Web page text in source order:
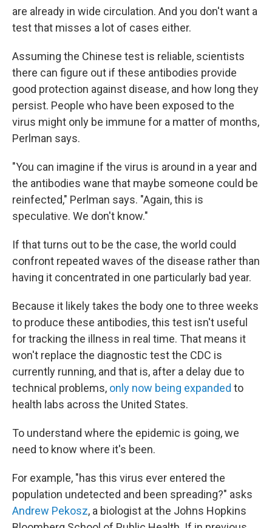
are already in wide circulation. And you don't want a
test that misses a lot of cases either.
Assuming the Chinese test is reliable, scientists
there can figure out if these antibodies provide
good protection against disease, and how long they
persist. People who have been exposed to the
virus might only be immune for a matter of months,
Perlman says.
"You can imagine if the virus is around in a year and
the antibodies wane that maybe someone could be
reinfected," Perlman says. "Again, this is
speculative. We don't know."
If that turns out to be the case, the world could
confront repeated waves of the disease rather than
having it concentrated in one particularly bad year.
Because it likely takes the body one to three weeks
to produce these antibodies, this test isn't useful
for tracking the illness in real time. That means it
won't replace the diagnostic test the CDC is
currently running, and that is, after a delay due to
technical problems, only now being expanded to
health labs across the United States.
To understand where the epidemic is going, we
need to know where it's been.
For example, "has this virus ever entered the
population undetected and been spreading?" asks
Andrew Pekosz, a biologist at the Johns Hopkins